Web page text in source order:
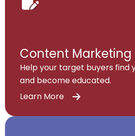
Content Marketing
Help your target buyers find
and become educated.
Learn More